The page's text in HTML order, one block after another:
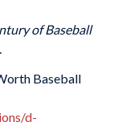
of Baseball
Baseball
d-